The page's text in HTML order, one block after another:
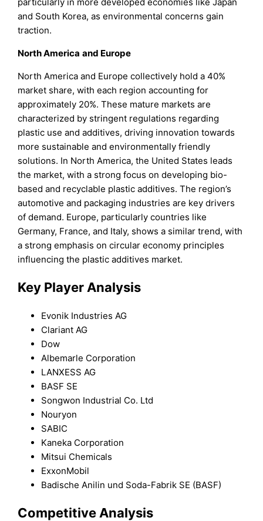
and South Korea, as environmental concerns gain
traction.
North America and Europe
North America and Europe collectively hold a 40%
market share, with each region accounting for
approximately 20%. These mature markets are
characterized by stringent regulations regarding
plastic use and additives, driving innovation towards
more sustainable and environmentally friendly
solutions. In North America, the United States leads
the market, with a strong focus on developing bio-
based and recyclable plastic additives. The region’s
automotive and packaging industries are key drivers
of demand. Europe, particularly countries like
Germany, France, and Italy, shows a similar trend, with
a strong emphasis on circular economy principles
influencing the plastic additives market.
Key Player Analysis
Evonik Industries AG
Clariant AG
Dow
Albemarle Corporation
LANXESS AG
BASF SE
Songwon Industrial Co. Ltd
Nouryon
SABIC
Kaneka Corporation
Mitsui Chemicals
ExxonMobil
Badische Anilin und Soda-Fabrik SE (BASF)
Competitive Analysis